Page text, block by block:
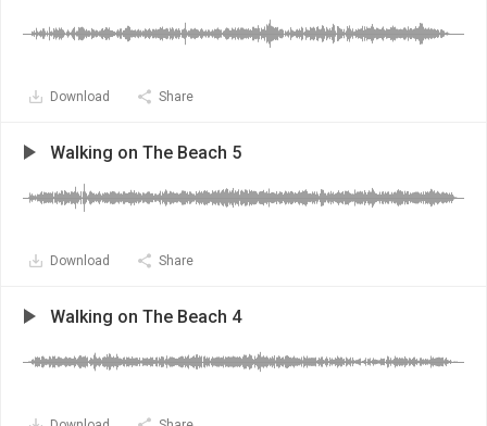
Download Share
Walking on The Beach 5
Download Share
Walking on The Beach 4